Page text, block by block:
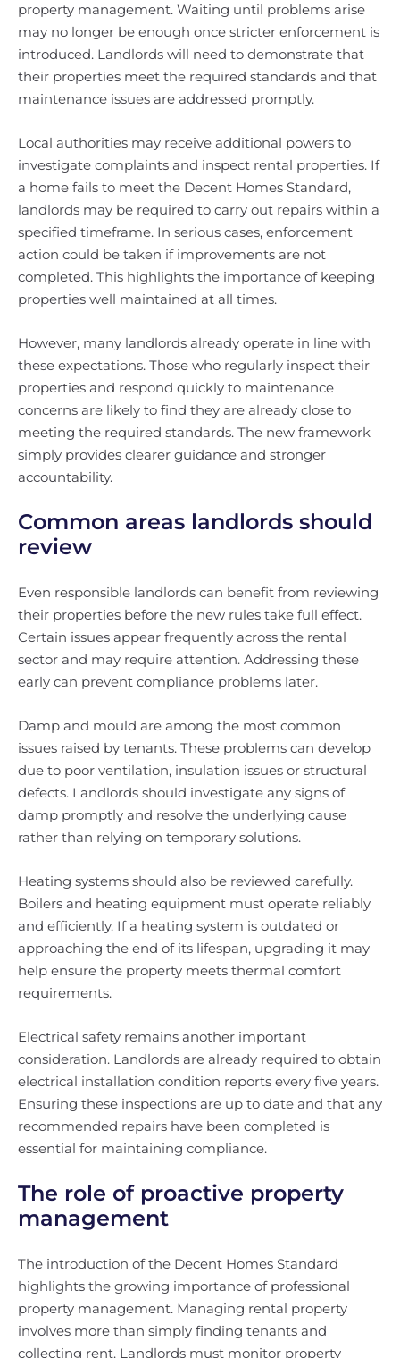
property management. Waiting until problems arise
may no longer be enough once stricter enforcement is
introduced. Landlords will need to demonstrate that
their properties meet the required standards and that
maintenance issues are addressed promptly.
Local authorities may receive additional powers to
investigate complaints and inspect rental properties. If
a home fails to meet the Decent Homes Standard,
landlords may be required to carry out repairs within a
specified timeframe. In serious cases, enforcement
action could be taken if improvements are not
completed. This highlights the importance of keeping
properties well maintained at all times.
However, many landlords already operate in line with
these expectations. Those who regularly inspect their
properties and respond quickly to maintenance
concerns are likely to find they are already close to
meeting the required standards. The new framework
simply provides clearer guidance and stronger
accountability.
Common areas landlords should
review
Even responsible landlords can benefit from reviewing
their properties before the new rules take full effect.
Certain issues appear frequently across the rental
sector and may require attention. Addressing these
early can prevent compliance problems later.
Damp and mould are among the most common
issues raised by tenants. These problems can develop
due to poor ventilation, insulation issues or structural
defects. Landlords should investigate any signs of
damp promptly and resolve the underlying cause
rather than relying on temporary solutions.
Heating systems should also be reviewed carefully.
Boilers and heating equipment must operate reliably
and efficiently. If a heating system is outdated or
approaching the end of its lifespan, upgrading it may
help ensure the property meets thermal comfort
requirements.
Electrical safety remains another important
consideration. Landlords are already required to obtain
electrical installation condition reports every five years.
Ensuring these inspections are up to date and that any
recommended repairs have been completed is
essential for maintaining compliance.
The role of proactive property
management
The introduction of the Decent Homes Standard
highlights the growing importance of professional
property management. Managing rental property
involves more than simply finding tenants and
collecting rent. Landlords must monitor property